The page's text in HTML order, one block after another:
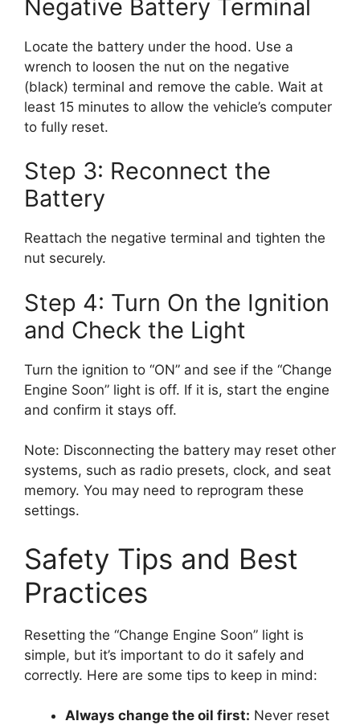
Negative Battery Terminal
Locate the battery under the hood. Use a
wrench to loosen the nut on the negative
(black) terminal and remove the cable. Wait at
least 15 minutes to allow the vehicle’s computer
to fully reset.
Step 3: Reconnect the
Battery
Reattach the negative terminal and tighten the
nut securely.
Step 4: Turn On the Ignition
and Check the Light
Turn the ignition to “ON” and see if the “Change
Engine Soon” light is off. If it is, start the engine
and confirm it stays off.
Note: Disconnecting the battery may reset other
systems, such as radio presets, clock, and seat
memory. You may need to reprogram these
settings.
Safety Tips and Best
Practices
Resetting the “Change Engine Soon” light is
simple, but it’s important to do it safely and
correctly. Here are some tips to keep in mind:
Always change the oil first: Never reset